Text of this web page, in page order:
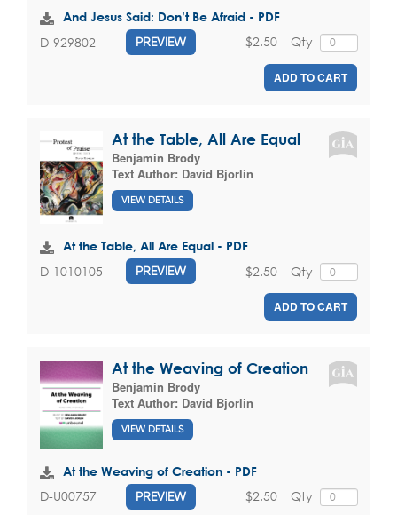
And Jesus Said: Don’t Be Afraid - PDF
D-929802 PREVIEW Qty
$2.50
ADD TO CART
At the Table, All Are Equal
Benjamin Brody
Text Author: David Bjorlin
VIEW DETAILS
At the Table, All Are Equal - PDF
D-1010105 PREVIEW Qty
$2.50
ADD TO CART
At the Weaving of Creation
Benjamin Brody
Text Author: David Bjorlin
VIEW DETAILS
At the Weaving of Creation - PDF
D-U00757 PREVIEW Qty
$2.50